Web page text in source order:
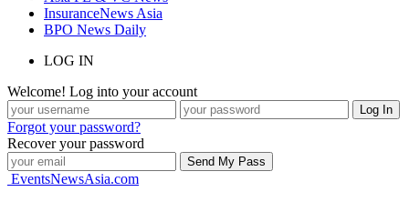
InsuranceNews Asia
BPO News Daily
LOG IN
Welcome! Log into your account
Forgot your password?
Recover your password
EventsNewsAsia.com